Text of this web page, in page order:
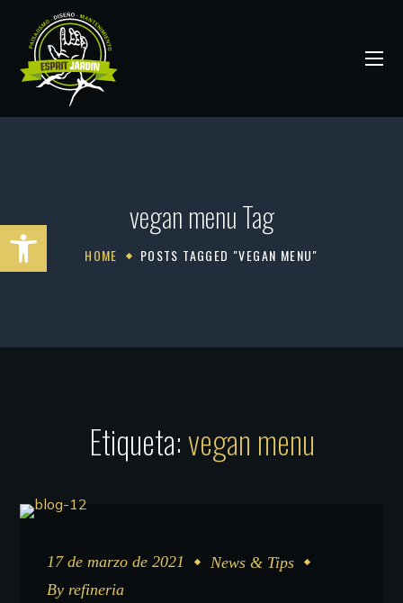
Abrir barra de herramientasvegan menu Tag
HOME POSTS TAGGED "VEGAN MENU"
Etiqueta:vegan menu
17 de marzo de 2021
News & Tips
Byrefineria